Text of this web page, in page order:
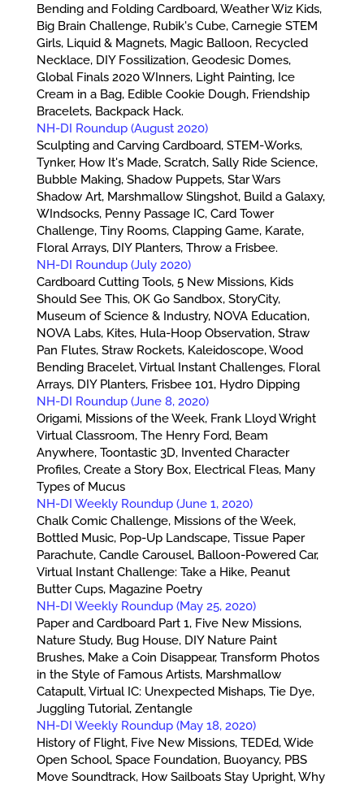
Bending and Folding Cardboard, Weather Wiz Kids,
Big Brain Challenge, Rubik's Cube, Carnegie STEM
Girls, Liquid & Magnets, Magic Balloon, Recycled
Necklace, DIY Fossilization, Geodesic Domes,
Global Finals 2020 WInners, Light Painting, Ice
Cream in a Bag, Edible Cookie Dough, Friendship
Bracelets, Backpack Hack.
NH-DI Roundup (August 2020)
Sculpting and Carving Cardboard, STEM-Works,
Tynker, How It's Made, Scratch, Sally Ride Science,
Bubble Making, Shadow Puppets, Star Wars
Shadow Art, Marshmallow Slingshot, Build a Galaxy,
WIndsocks, Penny Passage IC, Card Tower
Challenge, Tiny Rooms, Clapping Game, Karate,
Floral Arrays, DIY Planters, Throw a Frisbee.
NH-DI Roundup (July 2020)
Cardboard Cutting Tools, 5 New Missions, Kids
Should See This, OK Go Sandbox, StoryCity,
Museum of Science & Industry, NOVA Education,
NOVA Labs, Kites, Hula-Hoop Observation, Straw
Pan Flutes, Straw Rockets, Kaleidoscope, Wood
Bending Bracelet, Virtual Instant Challenges, Floral
Arrays, DIY Planters, Frisbee 101, Hydro Dipping
NH-DI Roundup (June 8, 2020)
Origami, Missions of the Week, Frank Lloyd Wright
Virtual Classroom, The Henry Ford, Beam
Anywhere, Toontastic 3D, Invented Character
Profiles, Create a Story Box, Electrical Fleas, Many
Types of Mucus
NH-DI Weekly Roundup (June 1, 2020)
Chalk Comic Challenge, Missions of the Week,
Bottled Music, Pop-Up Landscape, Tissue Paper
Parachute, Candle Carousel, Balloon-Powered Car,
Virtual Instant Challenge: Take a Hike, Peanut
Butter Cups, Magazine Poetry
NH-DI Weekly Roundup (May 25, 2020)
Paper and Cardboard Part 1, Five New Missions,
Nature Study, Bug House, DIY Nature Paint
Brushes, Make a Coin Disappear, Transform Photos
in the Style of Famous Artists, Marshmallow
Catapult, Virtual IC: Unexpected Mishaps, Tie Dye,
Juggling Tutorial, Zentangle
NH-DI Weekly Roundup (May 18, 2020)
History of Flight, Five New Missions, TEDEd, Wide
Open School, Space Foundation, Buoyancy, PBS
Move Soundtrack, How Sailboats Stay Upright, Why